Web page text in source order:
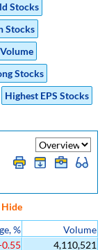
Stocks
Stocks
Stocks
Highest EPS Stocks
Hide
%
Volume
0.55
4,110,521